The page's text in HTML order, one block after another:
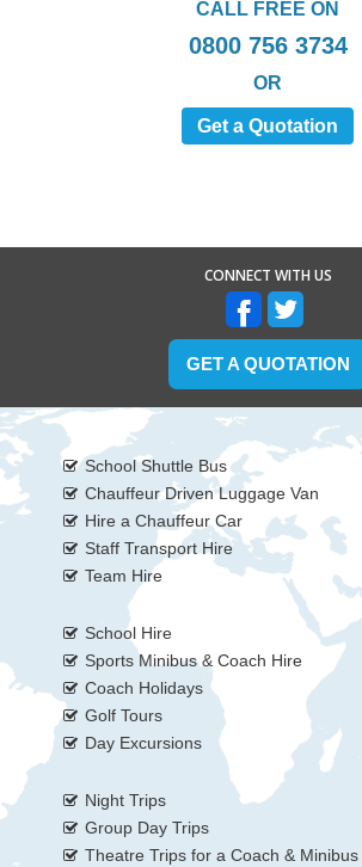
CALL FREE ON
0800 756 3734
OR
Get a Quotation
CONNECT WITH US
GET A QUOTATION
School Shuttle Bus
Chauffeur Driven Luggage Van
Hire a Chauffeur Car
Staff Transport Hire
Team Hire
School Hire
Sports Minibus & Coach Hire
Coach Holidays
Golf Tours
Day Excursions
Night Trips
Group Day Trips
Theatre Trips for a Coach & Minibus